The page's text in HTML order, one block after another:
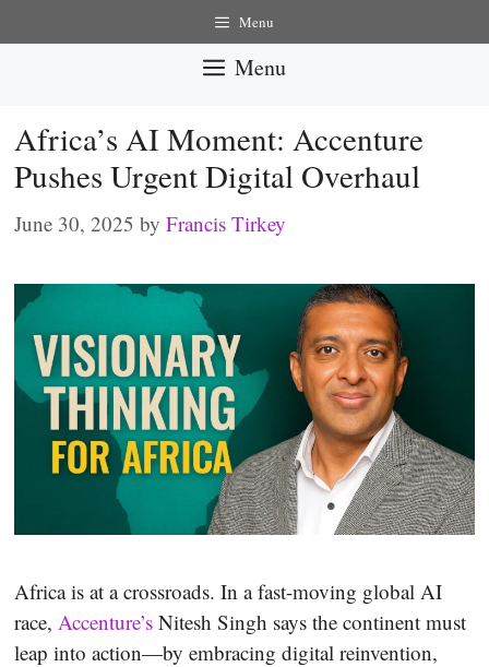
to
Menu
Menu
Africa’s AI Moment: Accenture
Pushes Urgent Digital Overhaul
June 30, 2025 by Francis Tirkey
Africa is at a crossroads. In a fast-moving global AI
race, Accenture’s Nitesh Singh says the continent must
leap into action—by embracing digital reinvention,